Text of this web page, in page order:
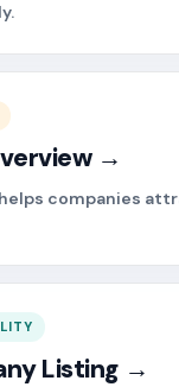
→
helps companies
Listing →